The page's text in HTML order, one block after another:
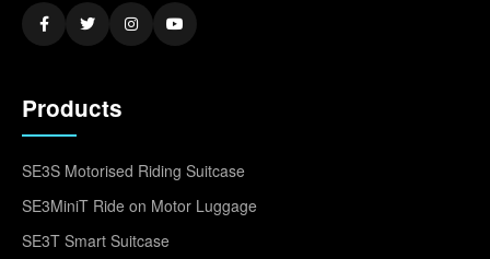
Products
SE3S Motorised Riding Suitcase
SE3MiniT Ride on Motor Luggage
SE3T Smart Suitcase